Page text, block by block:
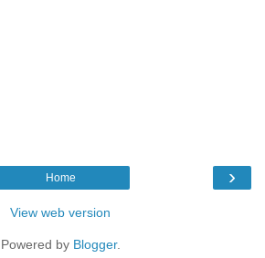
›
Home
View web version
Powered by Blogger.